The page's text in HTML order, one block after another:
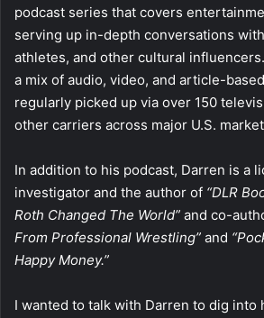
podcast series that covers
serving up in-depth conversations
athletes, and other cultural
a mix of audio, video, and article-
regularly picked up via over 150
other carriers across major U.S.
In addition to his podcast, Darren is a
investigator and the author of “DLR
Roth Changed The World” and co-
From Professional Wrestling” and
Happy Money.”
I wanted to talk with Darren to dig into